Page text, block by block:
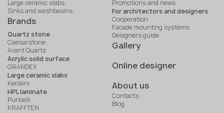
Large ceramic slabs
Sinks and washbasins
Brands
Quartz stone
Caesarstone
Avant Quartz
Acrylic solid surface
GRANDEX
Large ceramic slabs
Keralini
HPL laminate
Puricelli
KRAFFTEN
Promotions and news
For architectors and designers
Cooperation
Facade mounting systems
Designers guide
Gallery
Online designer
About us
Contacts
Blog